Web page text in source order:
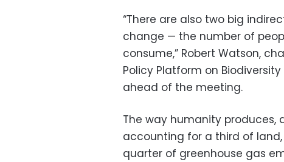
“There are also two big
change — the number of
consume,” Robert Watson,
Policy Platform on Biodiversity
ahead of the meeting.
The way humanity
accounting for a third of
quarter of greenhouse gas